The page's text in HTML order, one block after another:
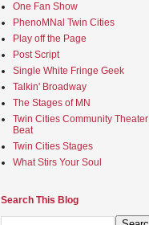
One Fan Show
PhenoMNal Twin Cities
Play off the Page
Post Script
Single White Fringe Geek
Talkin' Broadway
The Stages of MN
Twin Cities Community Theater
Beat
Twin Cities Stages
What Stirs Your Soul
Search This Blog